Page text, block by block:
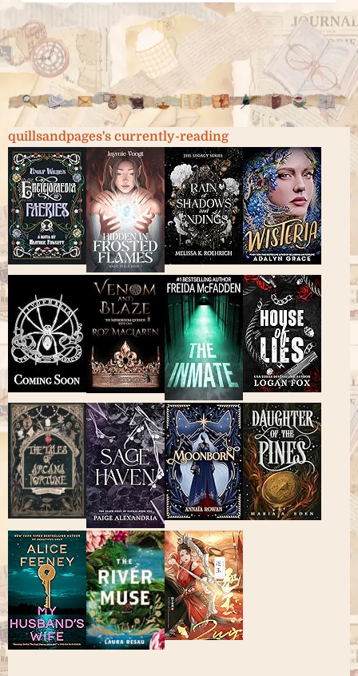
quillsandpages's currently-reading